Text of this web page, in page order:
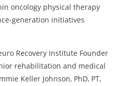
oncology physical therapy
generation initiatives
Recovery Institute Founder
rehabilitation and medical
Keller Johnson, PhD, PT,